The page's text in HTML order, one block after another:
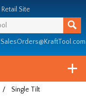
Retail Site
SalesOrders@KraftTool.com
/ Single Tilt